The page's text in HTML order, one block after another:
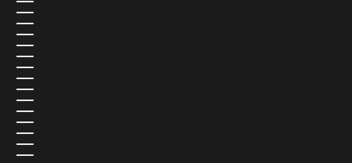
GAMBIA (USD $)
GEORGIA (USD $)
GERMANY (EUR €)
GHANA (USD $)
GIBRALTAR (USD $)
GREECE (EUR €)
GREENLAND (USD $)
GRENADA (USD $)
GUADELOUPE (USD $)
GUATEMALA (USD $)
GUERNSEY (USD $)
GUINEA (USD $)
GUINEA-BISSAU (USD $)
GUYANA (USD $)